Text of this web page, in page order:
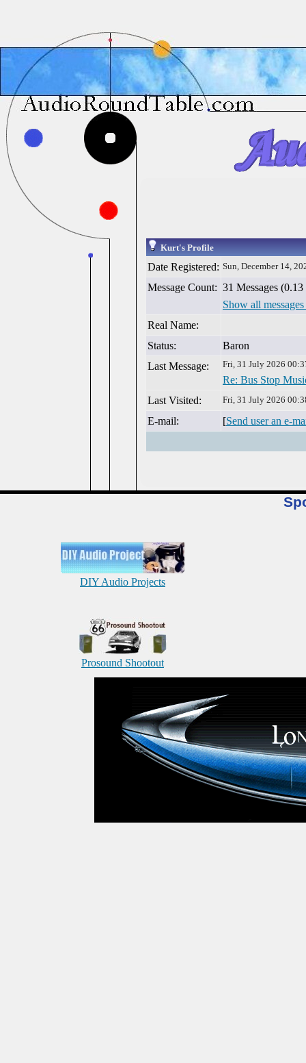
Kurt's Profile
Date Registered: Sun, December 14,
Message Count: 31 Messages (0.13
Show all
Real Name:
Status:
Baron
Last Message:
Fri, 31 July 2026
Re: Bus Stop
Last Visited:
Fri, 31 July 2026
E-mail: [Send user an e-
DIY Audio Projects
Prosound Shootout